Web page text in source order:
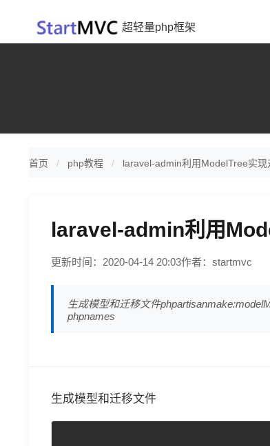
超轻量php框架
首页 php教程 laravel-admin利用ModelTree实现
laravel-admin利用
更新时间：2020-04-14 20:03作者：startmvc
生成模型和迁移文件
phpnames
生成模型和迁移文件